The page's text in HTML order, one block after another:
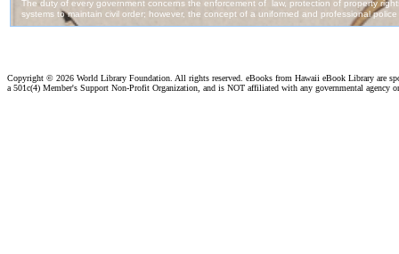
Copyright © 2026 World Library Foundation. All rights reserved. eBooks from Hawaii eBook Library are
a 501c(4) Member's Support Non-Profit Organization, and is NOT affiliated with any governmental agency